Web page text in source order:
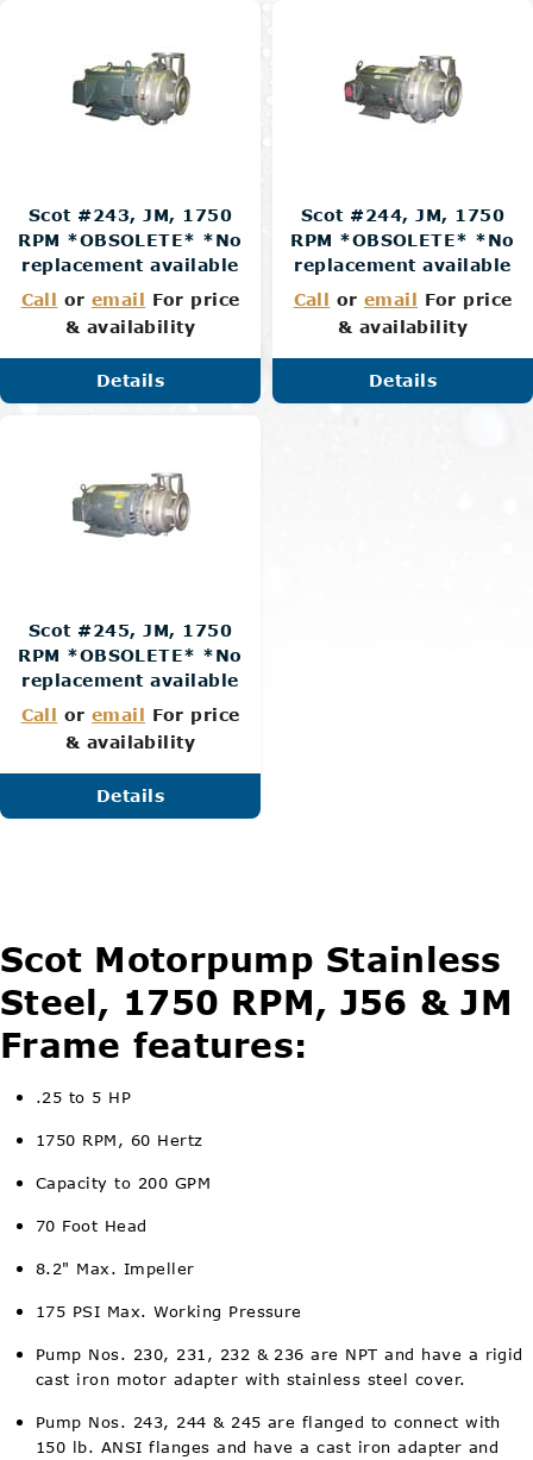
Scot #243, JM, 1750
RPM *OBSOLETE* *No
replacement available
Call oremail For price
& availability
Details
Scot #244, JM, 1750
RPM *OBSOLETE* *No
replacement available
Call oremail For price
& availability
Details
Scot #245, JM, 1750
RPM *OBSOLETE* *No
replacement available
Call oremail For price
& availability
Details
Scot Motorpump Stainless
Steel, 1750 RPM, J56 & JM
Frame features:
.25 to 5 HP
1750 RPM, 60 Hertz
Capacity to 200 GPM
70 Foot Head
8.2" Max. Impeller
175 PSI Max. Working Pressure
Pump Nos. 230, 231, 232 & 236 are NPT and have a rigid
cast iron motor adapter with stainless steel cover.
Pump Nos. 243, 244 & 245 are flanged to connect with
150 lb. ANSI flanges and have a cast iron adapter and